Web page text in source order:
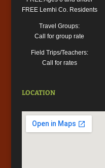
FREE Lemhi Co. Residents
Travel Groups:
Call for group rate
Field Trips/Teachers:
Call for rates
LOCATION